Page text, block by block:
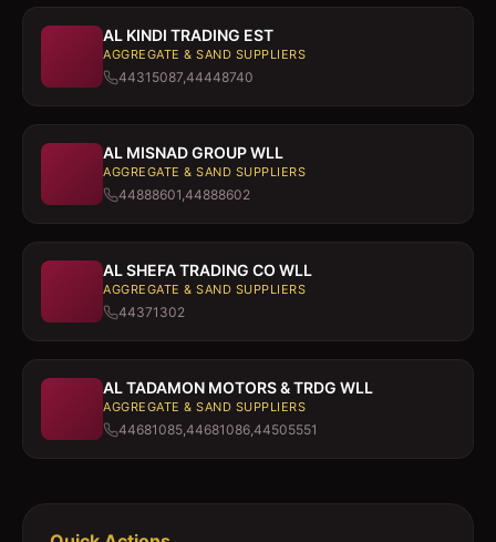
AL KINDI TRADING EST
AGGREGATE & SAND SUPPLIERS
44315087,44448740
AL MISNAD GROUP WLL
AGGREGATE & SAND SUPPLIERS
44888601,44888602
AL SHEFA TRADING CO WLL
AGGREGATE & SAND SUPPLIERS
44371302
AL TADAMON MOTORS & TRDG WLL
AGGREGATE & SAND SUPPLIERS
44681085,44681086,44505551